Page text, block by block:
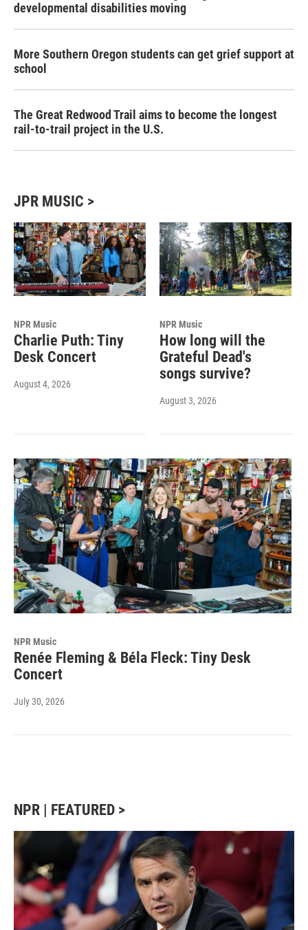
developmental disabilities moving
More Southern Oregon students can get grief support at
school
The Great Redwood Trail aims to become the longest
rail-to-trail project in the U.S.
JPR MUSIC >
NPR Music
Charlie Puth: Tiny
Desk Concert
August 4, 2026
NPR Music
How long will the
Grateful Dead's
songs survive?
August 3, 2026
NPR Music
Renée Fleming & Béla Fleck: Tiny Desk
Concert
July 30, 2026
NPR | FEATURED >